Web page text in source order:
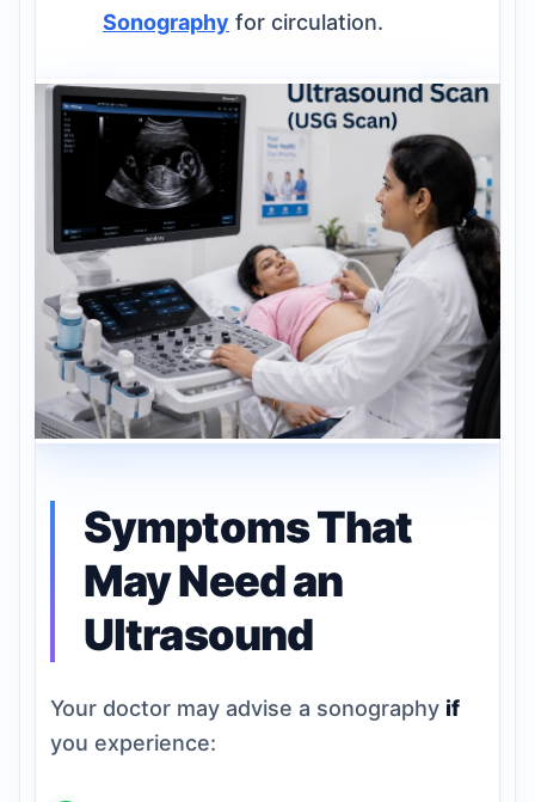
Sonography for circulation.
Symptoms That
May Need an
Ultrasound
Your doctor may advise a sonography if
you experience: